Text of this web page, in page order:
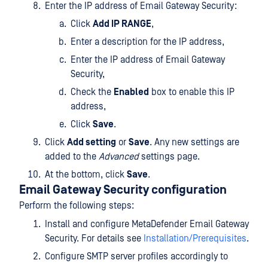
Enter the IP address of Email Gateway Security:
Click Add IP RANGE,
Enter a description for the IP address,
Enter the IP address of Email Gateway
Security,
Check the Enabled box to enable this IP
address,
Click Save.
Click Add setting or Save. Any new settings are
added to the Advancedsettings page.
At the bottom, click Save.
Email Gateway Security configuration
Perform the following steps:
Install and configure MetaDefender Email Gateway
Security. For details see Installation/Prerequisites.
Configure SMTP server profiles accordingly to